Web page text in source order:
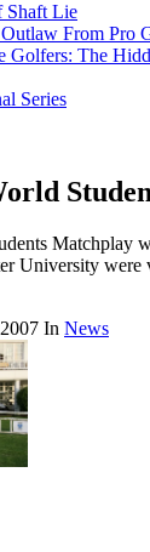
Shaft Lie
From Pro
Golfers: The
Series
Matchplay
University were
In News